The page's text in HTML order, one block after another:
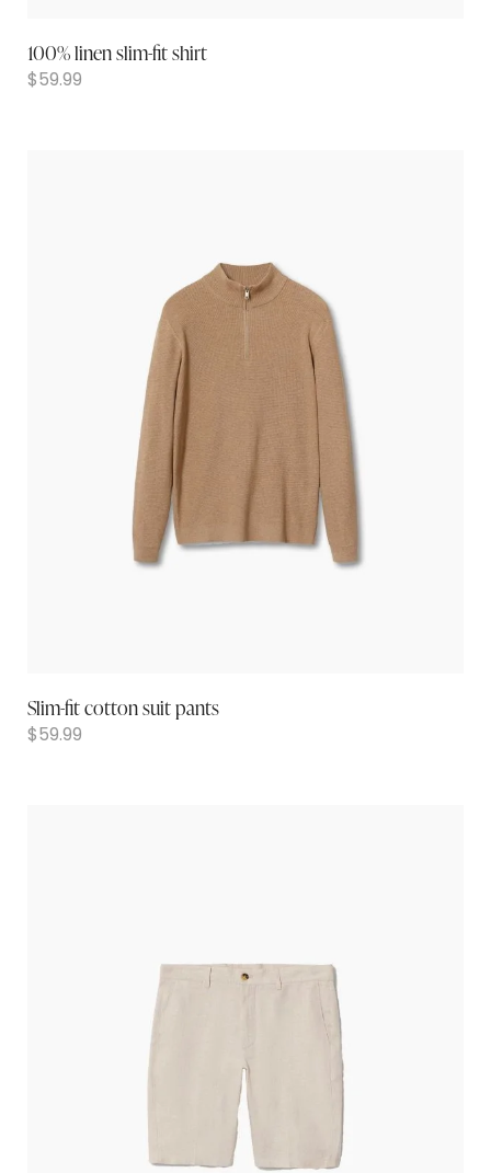
100% linen slim-fit shirt
$59.99
Slim-fit cotton suit pants
$59.99